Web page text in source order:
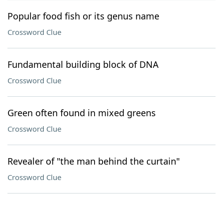
Popular food fish or its genus name
Crossword Clue
Fundamental building block of DNA
Crossword Clue
Green often found in mixed greens
Crossword Clue
Revealer of "the man behind the curtain"
Crossword Clue